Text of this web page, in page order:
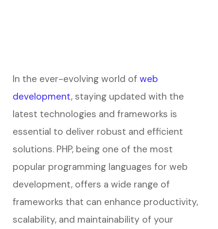
In the ever-evolving world of web
development, staying updated with the
latest technologies and frameworks is
essential to deliver robust and efficient
solutions. PHP, being one of the most
popular programming languages for web
development, offers a wide range of
frameworks that can enhance productivity,
scalability, and maintainability of your